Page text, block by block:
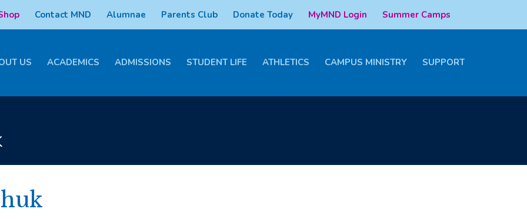
Contact MND Alumnae Parents Club Donate Today MyMND Login Summer Camps
US ACADEMICS ADMISSIONS STUDENT LIFE ATHLETICS CAMPUS MINISTRY SUPPORT